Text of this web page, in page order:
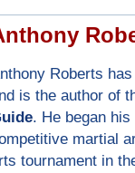
Roberts
is the author of
. He began
martial
tournament in